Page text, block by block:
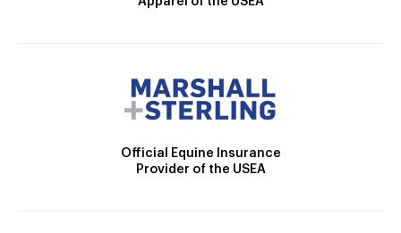
Official Equine Insurance
Provider of the USEA